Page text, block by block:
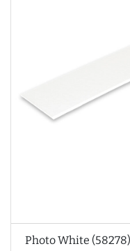
Photo White (58278)